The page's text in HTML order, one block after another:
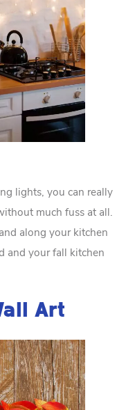
lights, you can really
much fuss at all.
along your kitchen
and your fall kitchen
Art